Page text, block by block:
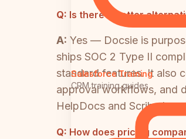
Salesforce Training
CRM training guides
Q: Is there a better
A: Yes — Docsie is
ships SOC 2 Type II
standard features. It also
approval workflows, and
HelpDocs and Scribe
Q: How does pricing